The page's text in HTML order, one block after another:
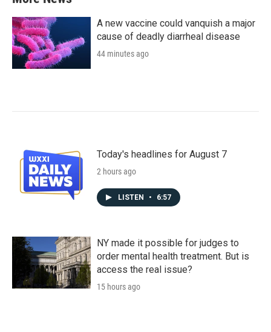
A new vaccine could vanquish a major
cause of deadly diarrheal disease
44 minutes ago
Today's headlines for August 7
2 hours ago
LISTEN • 6:57
NY made it possible for judges to
order mental health treatment. But is
access the real issue?
15 hours ago